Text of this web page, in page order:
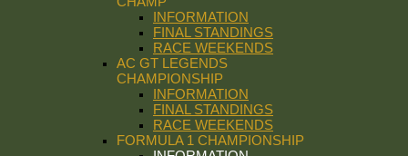
INFORMATION
FINAL STANDINGS
RACE WEEKENDS
AC GT LEGENDS
CHAMPIONSHIP
INFORMATION
FINAL STANDINGS
RACE WEEKENDS
FORMULA 1 CHAMPIONSHIP